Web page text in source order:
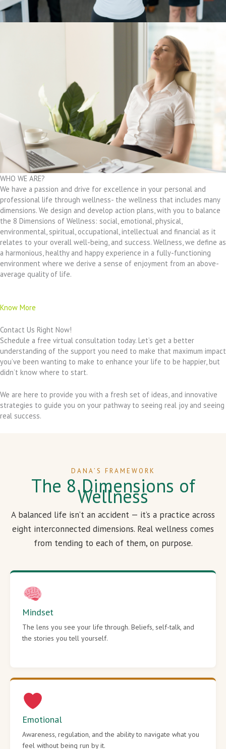
WHO WE ARE?
We have a passion and drive for excellence in your personal and
professional life through wellness- the wellness that includes many
dimensions. We design and develop action plans, with you to balance
the 8 Dimensions of Wellness: social, emotional, physical,
environmental, spiritual, occupational, intellectual and financial as it
relates to your overall well-being, and success. Wellness, we define as
a harmonious, healthy and happy experience in a fully-functioning
environment where we derive a sense of enjoyment from an above-
average quality of life.
Know More
Contact Us Right Now!
Schedule a free virtual consultation today. Let’s get a better
understanding of the support you need to make that maximum impact
you’ve been wanting to make to enhance your life to be happier, but
didn’t know where to start.
We are here to provide you with a fresh set of ideas, and innovative
strategies to guide you on your pathway to seeing real joy and seeing
real success.
DANA’S FRAMEWORK
The 8 Dimensions of
Wellness
A balanced life isn’t an accident — it’s a practice across
eight interconnected dimensions. Real wellness comes
from tending to each of them, on purpose.
Mindset
The lens you see your life through. Beliefs, self-talk, and
the stories you tell yourself.
Emotional
Awareness, regulation, and the ability to navigate what you
feel without being run by it.